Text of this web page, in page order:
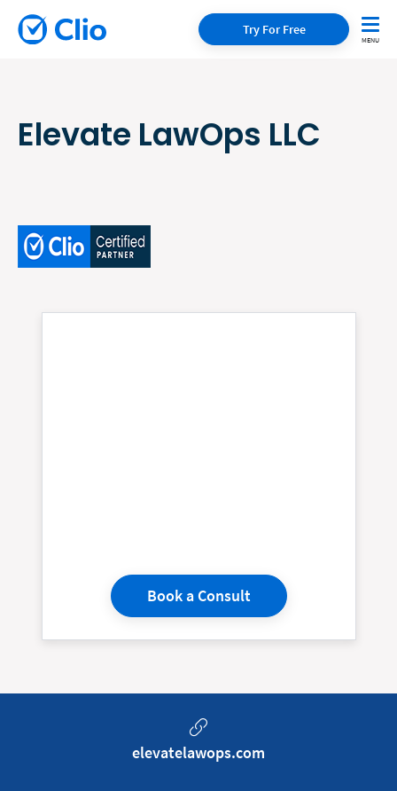
Try For Free
Elevate LawOps LLC
Book a Consult
elevatelawops.com